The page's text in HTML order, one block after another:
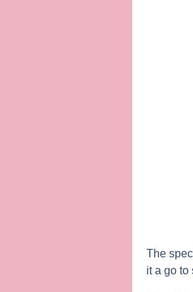
The
it a go to